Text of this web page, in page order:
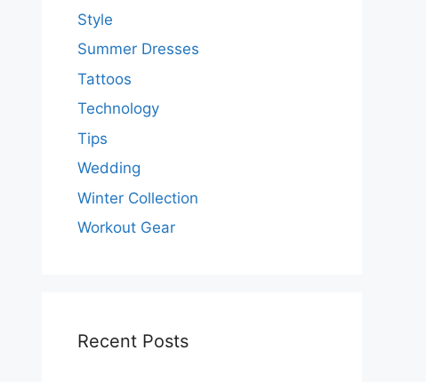
Style
Summer Dresses
Tattoos
Technology
Tips
Wedding
Winter Collection
Workout Gear
Recent Posts